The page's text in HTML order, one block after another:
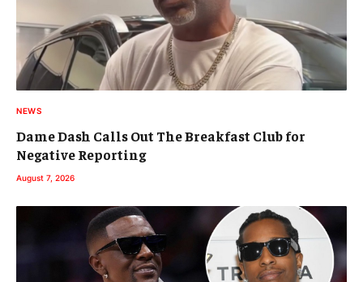
NEWS
Dame Dash Calls Out The Breakfast Club for
Negative Reporting
August 7, 2026